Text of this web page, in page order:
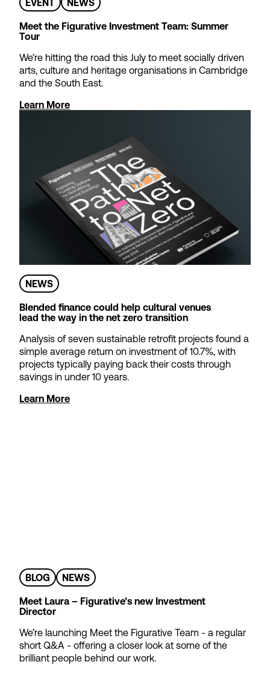
Theatre Tax Relief
Cashflow Loans
We offer loans to support non-
profit theatres waiting for
Theatre Tax Relief claims to be
paid – so you can focus on
strategic objectives rather than
short-term cash management.
Apply now
EVENT NEWS
Meet the Figurative Investment Team: Summer
Tour
We’re hitting the road this July to meet socially driven
arts, culture and heritage organisations in Cambridge
and the South East.
Learn More
NEWS
Blended finance could help cultural venues
lead the way in the net zero transition
Analysis of seven sustainable retrofit projects found a
simple average return on investment of 10.7%, with
projects typically paying back their costs through
savings in under 10 years.
Learn More
BLOG NEWS
Meet Laura – Figurative’s new Investment
Director
We’re launching Meet the Figurative Team - a regular
short Q&A - offering a closer look at some of the
brilliant people behind our work.